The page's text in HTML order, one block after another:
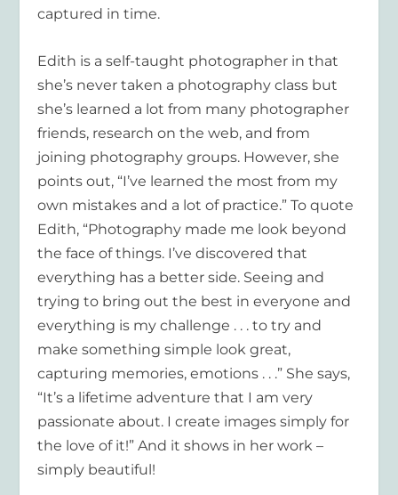
captured in time.
Edith is a self-taught photographer in that
she’s never taken a photography class but
she’s learned a lot from many photographer
friends, research on the web, and from
joining photography groups. However, she
points out, “I’ve learned the most from my
own mistakes and a lot of practice.” To quote
Edith, “Photography made me look beyond
the face of things. I’ve discovered that
everything has a better side. Seeing and
trying to bring out the best in everyone and
everything is my challenge . . . to try and
make something simple look great,
capturing memories, emotions . . .” She says,
“It’s a lifetime adventure that I am very
passionate about. I create images simply for
the love of it!” And it shows in her work –
simply beautiful!